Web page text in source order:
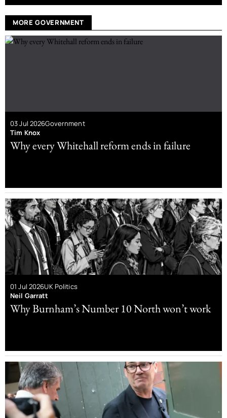
MORE GOVERNMENT
03 Jul 2026Government
Tim Knox
Why every Whitehall reform ends in failure
01 Jul 2026UK Politics
Neil Garratt
Why Burnham’s Number 10 North won’t work